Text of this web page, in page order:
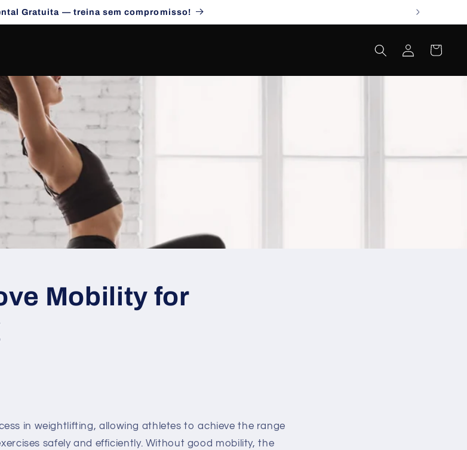
Gratuita — treina sem compromisso!
Log
in
Cart
Mobility for
in weightlifting, allowing athletes to achieve the range
safely and efficiently. Without good mobility, the